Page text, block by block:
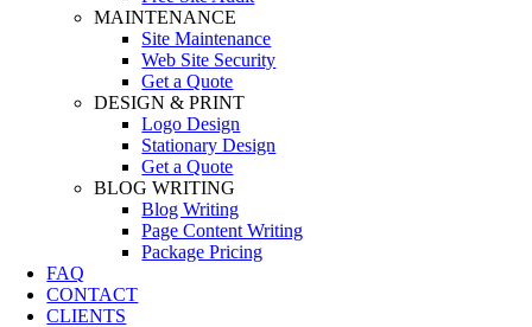
MAINTENANCE
Site Maintenance
Web Site Security
Get a Quote
DESIGN & PRINT
Logo Design
Stationary Design
Get a Quote
BLOG WRITING
Blog Writing
Page Content Writing
Package Pricing
FAQ
CONTACT
CLIENTS